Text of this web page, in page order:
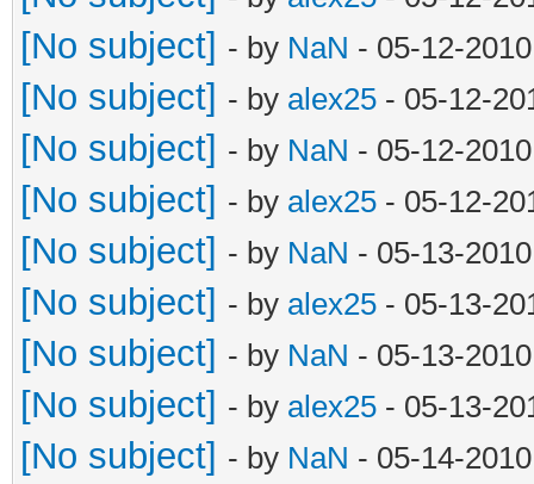
[No subject] - by NaN - 05-12-
[No subject] - by alex25 - 05-12-
[No subject] - by NaN - 05-12-
[No subject] - by alex25 - 05-12-
[No subject] - by NaN - 05-13-
[No subject] - by alex25 - 05-13-
[No subject] - by NaN - 05-13-
[No subject] - by alex25 - 05-13-
[No subject] - by NaN - 05-14-